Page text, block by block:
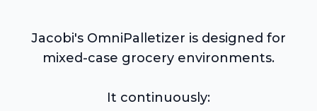
Jacobi's OmniPalletizer is designed for
mixed-case grocery environments.
It continuously: